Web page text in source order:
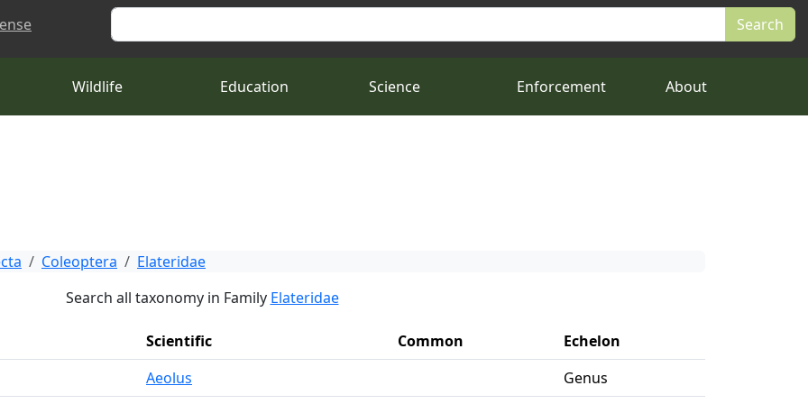
Search
Wildlife Education Science Enforcement About
Coleoptera
Elateridae
Search all taxonomy in Family Elateridae
Scientific Common
Echelon
Aeolus
Genus